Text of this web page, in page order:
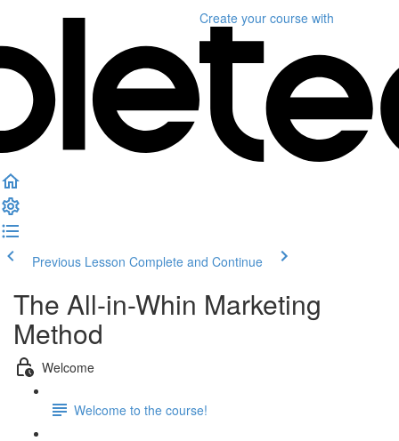
Create your course with
Previous Lesson Complete and Continue
The All-in-Whin Marketing
Method
Welcome
Welcome to the course!